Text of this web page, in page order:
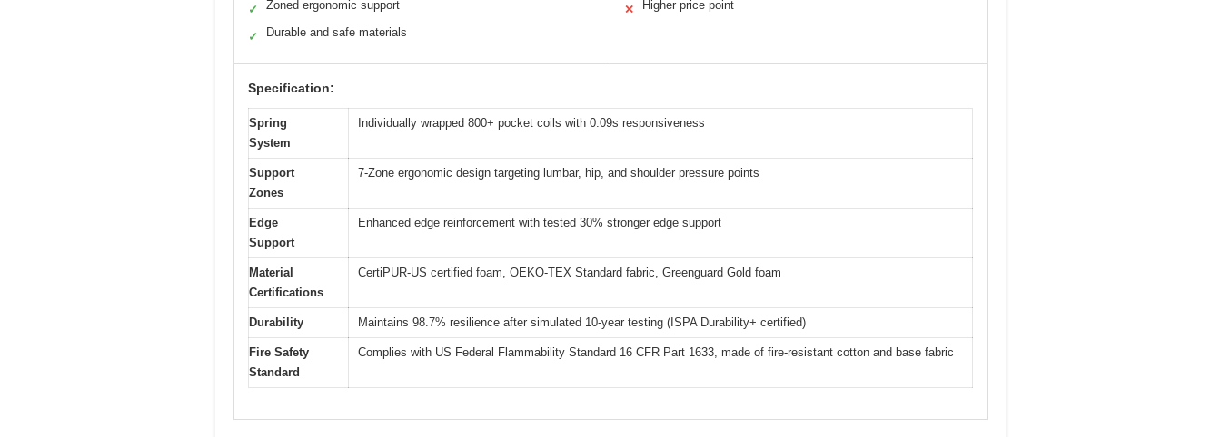
✓ Zoned ergonomic support
✓ Durable and safe materials
✕ Higher price point
Specification:
Spring
System
Individually wrapped 800+ pocket coils with 0.09s responsiveness
Support
Zones
7-Zone ergonomic design targeting lumbar, hip, and shoulder pressure points
Edge
Support
Enhanced edge reinforcement with tested 30% stronger edge support
Material
Certifications
CertiPUR-US certified foam, OEKO-TEX Standard fabric, Greenguard Gold foam
Durability Maintains 98.7% resilience after simulated 10-year testing (ISPA Durability+ certified)
Fire Safety
Standard
Complies with US Federal Flammability Standard 16 CFR Part 1633, made of fire-resistant cotton and base fabric